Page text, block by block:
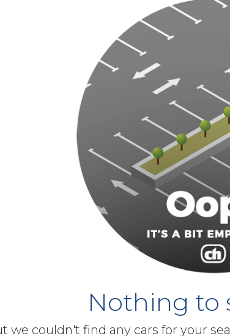
Nothing to
we couldn't find any cars for your